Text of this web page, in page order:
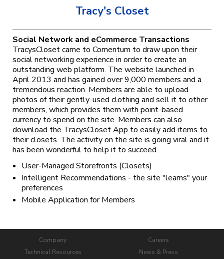
Tracy's Closet
Social Network and eCommerce Transactions
TracysCloset came to Comentum to draw upon their
social networking experience in order to create an
outstanding web platform. The website launched in
April 2013 and has gained over 9,000 members and a
tremendous reaction. Members are able to upload
photos of their gently-used clothing and sell it to other
members, which provides them with point-based
currency to spend on the site. Members can also
download the TracysCloset App to easily add items to
their closets. The activity on the site is going viral and it
has been wonderful to help it to succeed.
User-Managed Storefronts (Closets)
Intelligent Recommendations - the site "learns" your
preferences
Mobile Application for Members
Company
Careers
Technical Resources
News & Press